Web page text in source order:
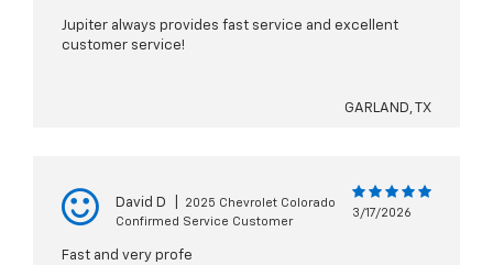
Jupiter always provides fast service and excellent
customer service!
GARLAND, TX
David D
2025 Chevrolet Colorado
Confirmed Service Customer
3/17/2026
Fast and very profe